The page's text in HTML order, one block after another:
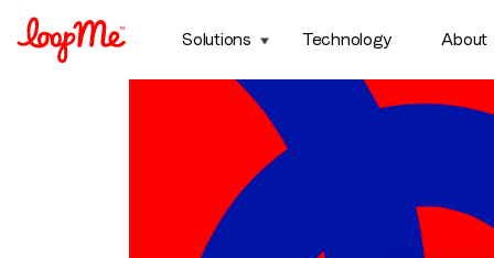
Solutions
Technology About